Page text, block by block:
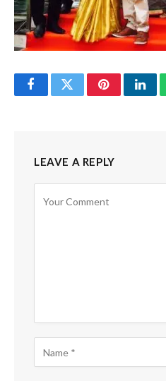
FacebookTwitterPinterest
LEAVE A REPLY